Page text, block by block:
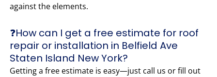
against the elements.
❓How can I get a free estimate for roof
repair or installation in Belfield Ave
Staten Island New York?
Getting a free estimate is easy—just call us or fill out